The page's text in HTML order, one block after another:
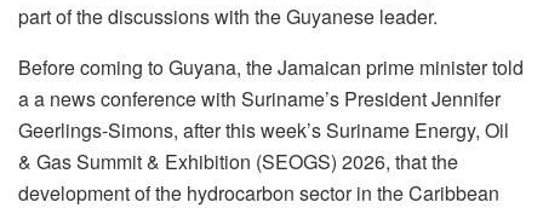
part of the discussions with the Guyanese leader.
Before coming to Guyana, the Jamaican prime minister told
a a news conference with Suriname’s President Jennifer
Geerlings-Simons, after this week’s Suriname Energy, Oil
& Gas Summit & Exhibition (SEOGS) 2026, that the
development of the hydrocarbon sector in the Caribbean